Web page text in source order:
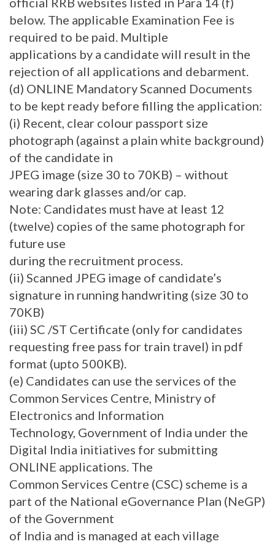
below. The applicable Examination Fee is
required to be paid. Multiple
applications by a candidate will result in the
rejection of all applications and debarment.
(d) ONLINE Mandatory Scanned Documents
to be kept ready before filling the application:
(i) Recent, clear colour passport size
photograph (against a plain white background)
of the candidate in
JPEG image (size 30 to 70KB) – without
wearing dark glasses and/or cap.
Note: Candidates must have at least 12
(twelve) copies of the same photograph for
future use
during the recruitment process.
(ii) Scanned JPEG image of candidate’s
signature in running handwriting (size 30 to
70KB)
(iii) SC /ST Certificate (only for candidates
requesting free pass for train travel) in pdf
format (upto 500KB).
(e) Candidates can use the services of the
Common Services Centre, Ministry of
Electronics and Information
Technology, Government of India under the
Digital India initiatives for submitting
ONLINE applications. The
Common Services Centre (CSC) scheme is a
part of the National eGovernance Plan (NeGP)
of the Government
of India and is managed at each village